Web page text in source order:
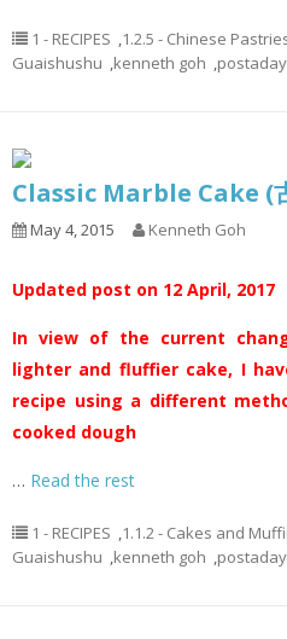
1 - RECIPES ,1.2.5 - Chinese
Guaishushu ,kenneth goh ,postaday
Classic Marble Cake (
May 4, 2015 Kenneth Goh
Updated post on 12 April, 2017
In view of the current
lighter and fluffier cake, I
recipe using a different
cooked dough
… Read the rest
1 - RECIPES ,1.1.2 - Cakes and
Guaishushu ,kenneth goh ,postaday